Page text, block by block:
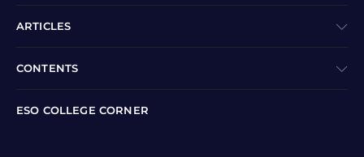
ARTICLES
CONTENTS
ESO COLLEGE CORNER